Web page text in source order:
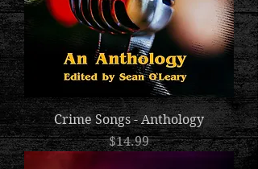
Crime Songs - Anthology
Price
$14.99